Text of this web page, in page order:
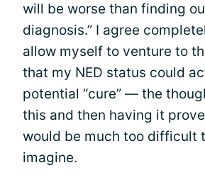
will be worse than finding
diagnosis.” I agree
allow myself to venture to
that my NED status could
potential “cure” — the
this and then having it
would be much too difficult
imagine.